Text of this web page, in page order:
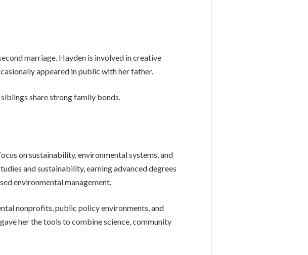
marriage. Hayden is involved in creative
appeared in public with her father.
share strong family bonds.
on sustainability, environmental systems, and
and sustainability, earning advanced degrees
environmental management.
nonprofits, public policy environments, and
her the tools to combine science, community